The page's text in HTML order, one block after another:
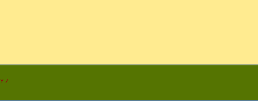
Y Z